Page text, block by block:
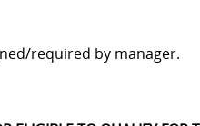
required by manager.